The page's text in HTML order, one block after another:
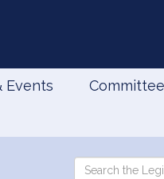
Events
Search
Search